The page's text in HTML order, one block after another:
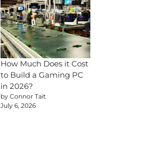
How Much Does it Cost
to Build a Gaming PC
in 2026?
by Connor Tait
July 6, 2026